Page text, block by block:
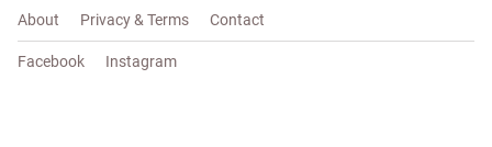
About Privacy & Terms Contact
Facebook Instagram